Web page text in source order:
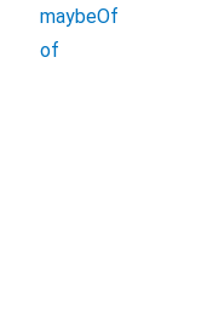
maybeOf
of